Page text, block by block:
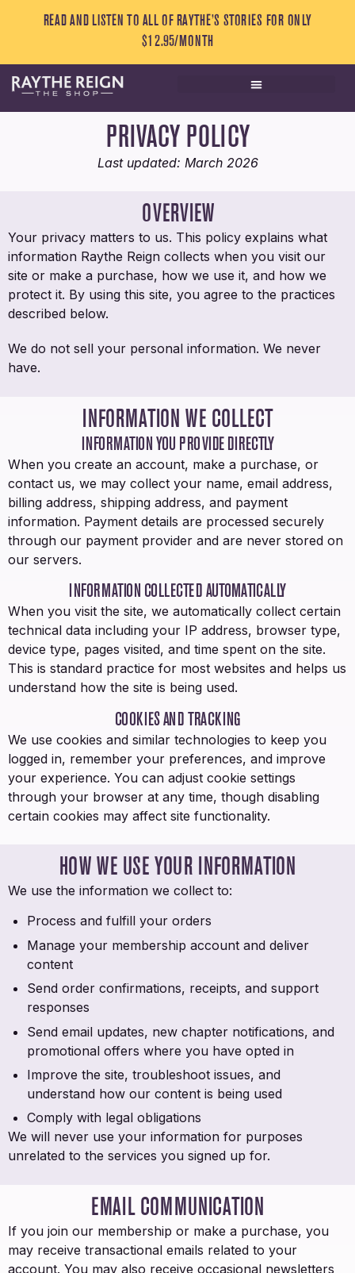
READ AND LISTEN TO ALL OF RAYTHE’S STORIES FOR ONLY
$12.95/MONTH
PRIVACY POLICY
Last updated: March 2026
OVERVIEW
Your privacy matters to us. This policy explains what
information Raythe Reign collects when you visit our
site or make a purchase, how we use it, and how we
protect it. By using this site, you agree to the practices
described below.
We do not sell your personal information. We never
have.
INFORMATION WE COLLECT
INFORMATION YOU PROVIDE DIRECTLY
When you create an account, make a purchase, or
contact us, we may collect your name, email address,
billing address, shipping address, and payment
information. Payment details are processed securely
through our payment provider and are never stored on
our servers.
INFORMATION COLLECTED AUTOMATICALLY
When you visit the site, we automatically collect certain
technical data including your IP address, browser type,
device type, pages visited, and time spent on the site.
This is standard practice for most websites and helps us
understand how the site is being used.
COOKIES AND TRACKING
We use cookies and similar technologies to keep you
logged in, remember your preferences, and improve
your experience. You can adjust cookie settings
through your browser at any time, though disabling
certain cookies may affect site functionality.
HOW WE USE YOUR INFORMATION
We use the information we collect to:
Process and fulfill your orders
Manage your membership account and deliver
content
Send order confirmations, receipts, and support
responses
Send email updates, new chapter notifications, and
promotional offers where you have opted in
Improve the site, troubleshoot issues, and
understand how our content is being used
Comply with legal obligations
We will never use your information for purposes
unrelated to the services you signed up for.
EMAIL COMMUNICATION
If you join our membership or make a purchase, you
may receive transactional emails related to your
account. You may also receive occasional newsletters